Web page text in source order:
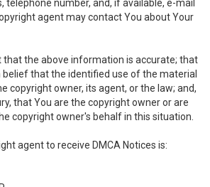
telephone number, and, if available, e-mail
agent may contact You about Your
that the above information is accurate; that
belief that the identified use of the material
copyright owner, its agent, or the law; and,
that You are the copyright owner or are
copyright owner's behalf in this situation.
agent to receive DMCA Notices is: